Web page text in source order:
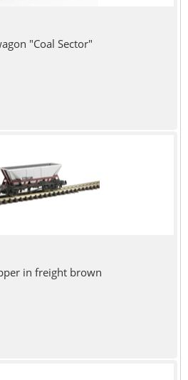
"Coal Sector"
in freight brown